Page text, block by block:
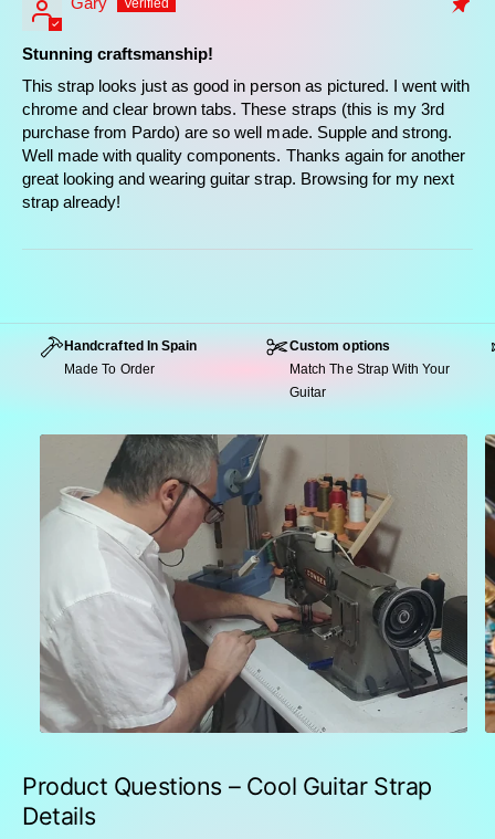
Stunning craftsmanship!
This strap looks just as good in person as pictured. I went with
chrome and clear brown tabs. These straps (this is my 3rd
purchase from Pardo) are so well made. Supple and strong.
Well made with quality components. Thanks again for another
great looking and wearing guitar strap. Browsing for my next
strap already!
Handcrafted In Spain
Made To Order
Custom options
Match The Strap With Your
Guitar
Product Questions – Cool Guitar Strap
Details